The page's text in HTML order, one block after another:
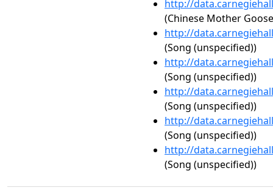
http://
(Chinese Mother
http://
(Song (unspecified))
http://
(Song (unspecified))
http://
(Song (unspecified))
http://
(Song (unspecified))
http://
(Song (unspecified))